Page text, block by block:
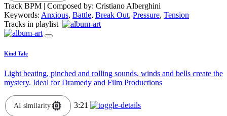
Track BPM | Composed by: Cristiano Alberghini
Keywords: Anxious, Battle, Break Out, Pressure, Tension
Tracks in playlist
Kind Tale
Light beating, pinched and rolling sounds, winds and bells create the
mystery. Ideal for Dramedy and Film Productions
AI similarity
3:21